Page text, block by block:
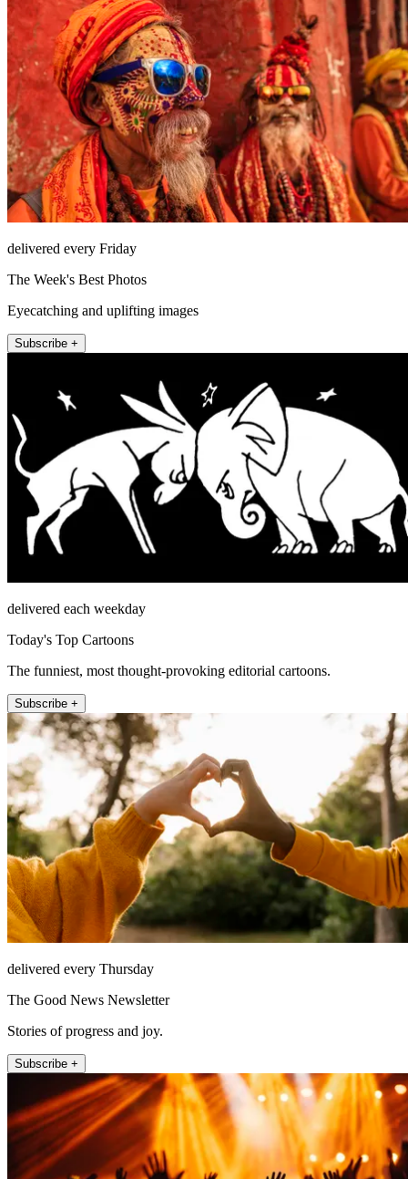
delivered every Friday
The Week's Best Photos
Eyecatching and uplifting images
Subscribe +
delivered each weekday
Today's Top Cartoons
The funniest, most thought-provoking editorial cartoons.
Subscribe +
delivered every Thursday
The Good News Newsletter
Stories of progress and joy.
Subscribe +